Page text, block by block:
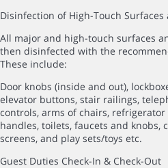
Disinfection of High-Touch Surfaces
All major and high-touch surfaces
then disinfected with the
These include:
Door knobs (inside and out),
elevator buttons, stair railings,
controls, arms of chairs,
handles, toilets, faucets and knobs,
screens, and play sets/toys etc.
Guest Duties Check-In & Check-Out